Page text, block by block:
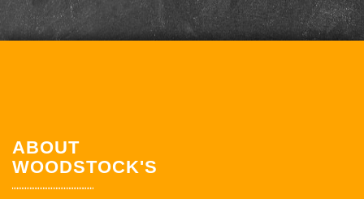
ABOUT
WOODSTOCK'S